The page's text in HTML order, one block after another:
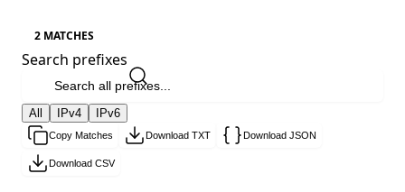
2 MATCHES
Search prefixes
All IPv4 IPv6
Copy Matches Download TXT Download JSON
Download CSV